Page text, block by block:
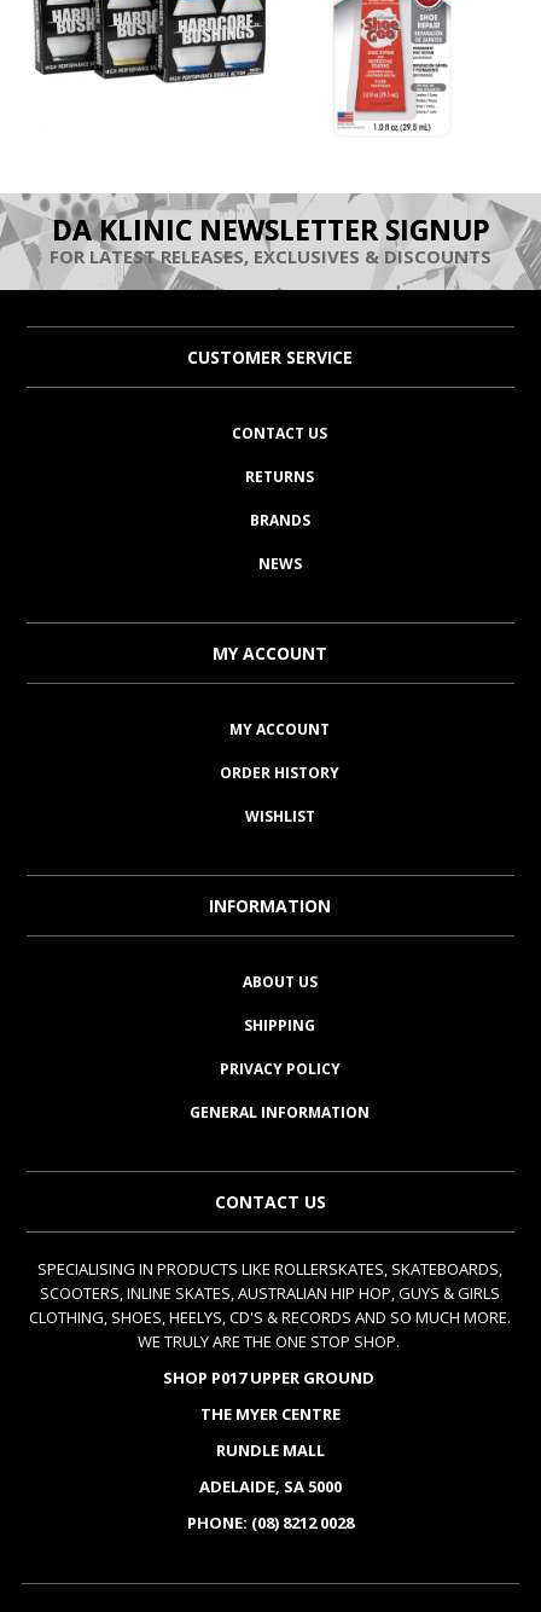
DA KLINIC NEWSLETTER SIGNUP
FOR LATEST RELEASES, EXCLUSIVES & DISCOUNTS
CUSTOMER SERVICE
CONTACT US
RETURNS
BRANDS
NEWS
MY ACCOUNT
MY ACCOUNT
ORDER HISTORY
WISHLIST
INFORMATION
ABOUT US
SHIPPING
PRIVACY POLICY
GENERAL INFORMATION
CONTACT US
SPECIALISING IN PRODUCTS LIKE ROLLERSKATES, SKATEBOARDS,
SCOOTERS, INLINE SKATES, AUSTRALIAN HIP HOP, GUYS & GIRLS
CLOTHING, SHOES, HEELYS, CD'S & RECORDS AND SO MUCH MORE.
WE TRULY ARE THE ONE STOP SHOP.
SHOP P017 UPPER GROUND
THE MYER CENTRE
RUNDLE MALL
ADELAIDE, SA 5000
PHONE: (08) 8212 0028